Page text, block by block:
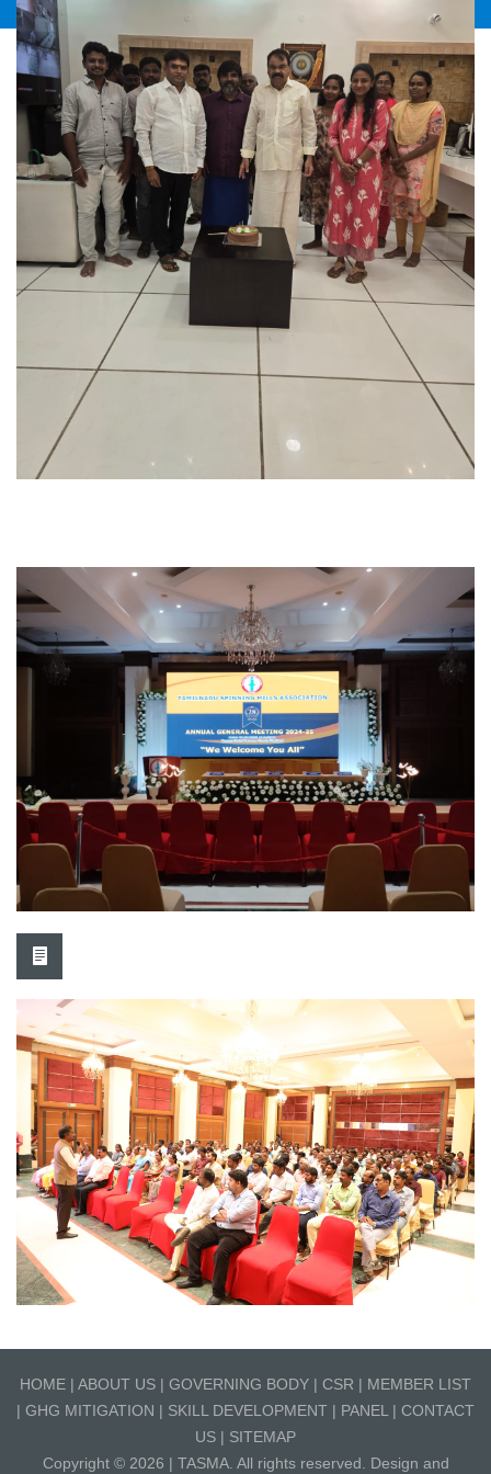
JUL2026
Directorate of Industrial Safety and Health
for the half year ending 30.06.2026 – Forms
No. 21, 2, and 2 – Blank Forms in soft copy
sent-Forms to be filed only by online.
21
JUL2026
Circular No. 22/2026-27
Third Meeting of the Stakeholders for the
Cotton Season 2025-26-Convened on
28.07.2026 at 11.00 AM through Video
Conference with the Textile Commissioner,
Mumbai-Intimation Received-Circulated.
HOME | ABOUT US | GOVERNING BODY | CSR | MEMBER LIST
| GHG MITIGATION | SKILL DEVELOPMENT | PANEL | CONTACT
US | SITEMAP
Copyright © 2026 | TASMA. All rights reserved. Design and